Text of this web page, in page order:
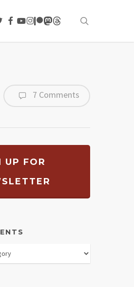
FACEBOOK
YOUTUBE
INSTAGRAM
PATREON
MASTODON
THREADS
7 Comments
UP FOR